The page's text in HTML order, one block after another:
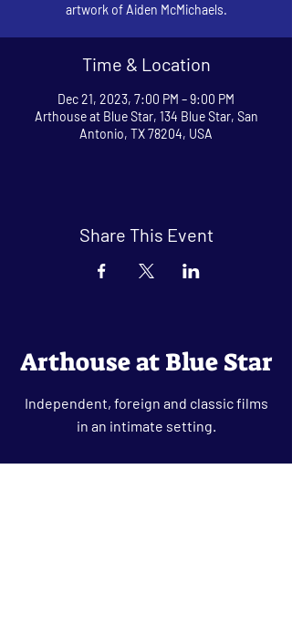
artwork of Aiden McMichaels.
Time & Location
Dec 21, 2023, 7:00 PM – 9:00 PM
Arthouse at Blue Star, 134 Blue Star, San
Antonio, TX 78204, USA
Share This Event
Arthouse at Blue Star
Independent, foreign and classic films
in an intimate setting.